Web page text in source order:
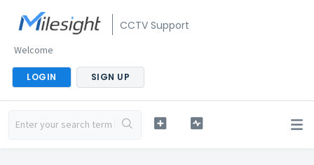
CCTV Support
Welcome
LOGIN SIGN UP